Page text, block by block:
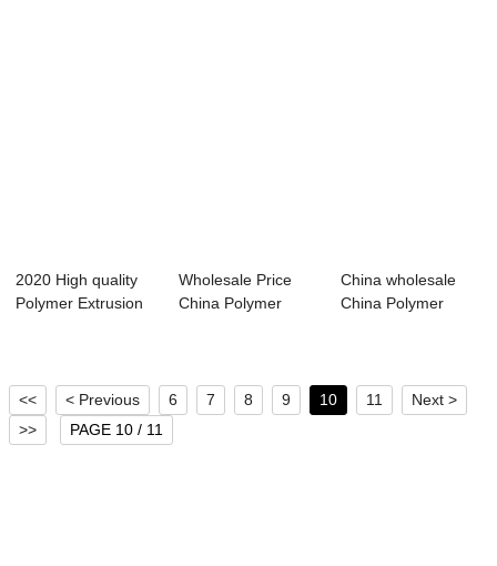
2020 High quality
Polymer Extrusion
Wholesale Price
China Polymer
China wholesale
China Polymer
<< < Previous 6 7 8 9 10 11
Next >
>>
PAGE 10 / 11